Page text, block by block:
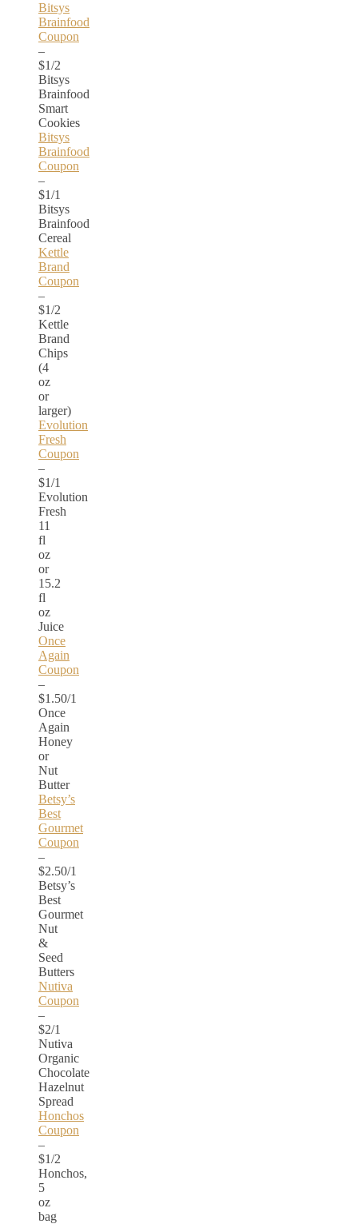
Bitsys
Brainfood
Coupon
–
$1/2
Bitsys
Brainfood
Smart
Cookies
Bitsys
Brainfood
Coupon
–
$1/1
Bitsys
Brainfood
Cereal
Kettle
Brand
Coupon
–
$1/2
Kettle
Brand
Chips
(4
oz
or
larger)
Evolution
Fresh
Coupon
–
$1/1
Evolution
Fresh
11
fl
oz
or
15.2
fl
oz
Juice
Once
Again
Coupon
–
$1.50/1
Once
Again
Honey
or
Nut
Butter
Betsy’s
Best
Gourmet
Coupon
–
$2.50/1
Betsy’s
Best
Gourmet
Nut
&
Seed
Butters
Nutiva
Coupon
–
$2/1
Nutiva
Organic
Chocolate
Hazelnut
Spread
Honchos
Coupon
–
$1/2
Honchos,
5
oz
bag